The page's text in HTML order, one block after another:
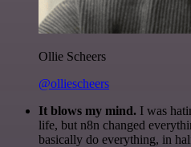
Ollie Scheers
@olliescheers
It blows my mind. I was
life, but n8n changed
basically do everything, in